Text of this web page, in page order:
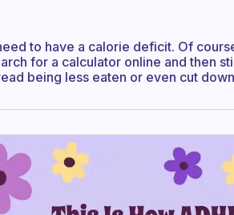
to have a calorie deficit. Of
for a calculator online and then
being less eaten or even cut